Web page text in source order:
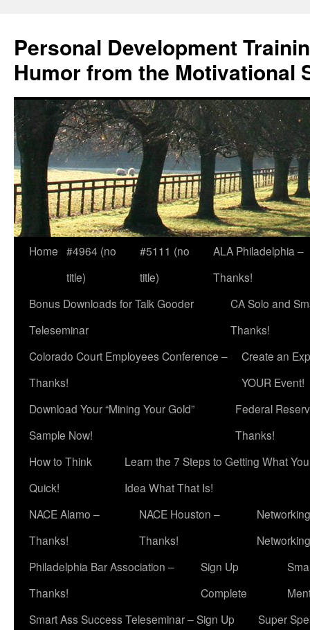
content
Personal Development
Humor from the Motivational
Home #4964 (no
title)
#5111 (no
title)
ALA Philadelphia –
Thanks!
Bonus Downloads for Talk Gooder
Teleseminar
CA Solo and
Thanks!
Colorado Court Employees Conference –
Thanks!
Create an
YOUR Event!
Download Your “Mining Your Gold”
Sample Now!
Federal
Thanks!
How to Think
Quick!
Learn the 7 Steps to Getting What
Idea What That Is!
NACE Alamo –
Thanks!
NACE Houston –
Thanks!
Networking
Philadelphia Bar Association –
Thanks!
Sign Up
Complete
Smart Ass Success Teleseminar – Sign Up
Super